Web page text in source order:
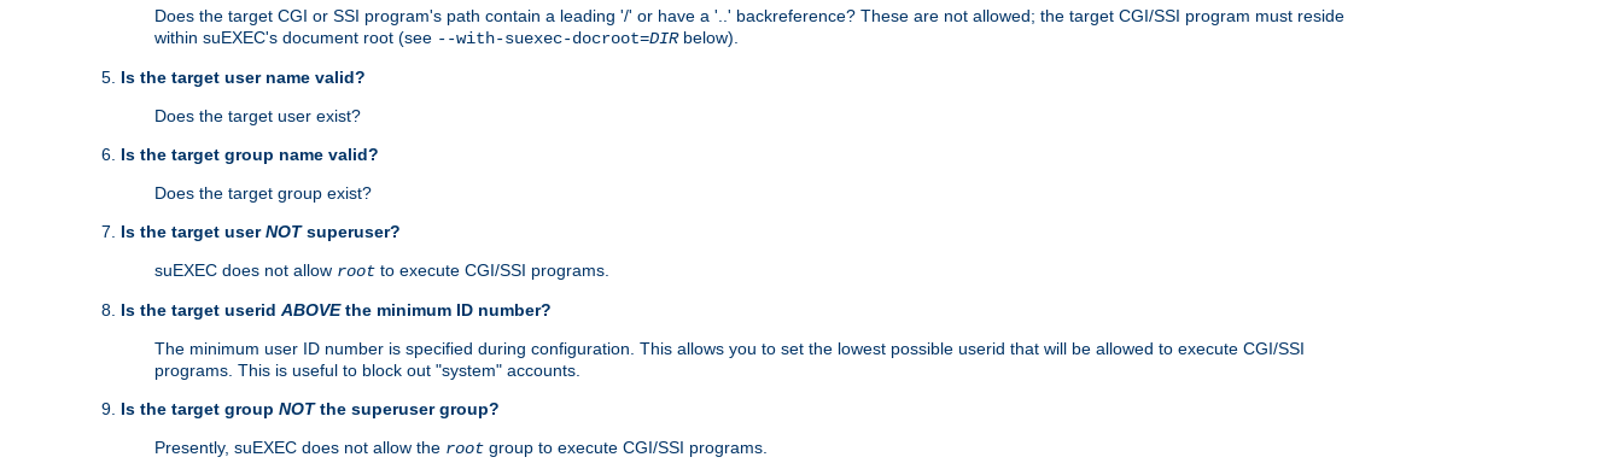
Does the target CGI or SSI program's path contain a leading '/' or have a '..' backreference? These are not allowed; the target CGI/SSI program must reside
within suEXEC's document root (see --with-suexec-docroot=DIRbelow).
Is the target user name valid?
Does the target user exist?
Is the target group name valid?
Does the target group exist?
Is the target userNOTsuperuser?
suEXEC does not allow root to execute CGI/SSI programs.
Is the target userid ABOVEthe minimum ID number?
The minimum user ID number is specified during configuration. This allows you to set the lowest possible userid that will be allowed to execute CGI/SSI
programs. This is useful to block out "system" accounts.
Is the target group NOTthe superuser group?
Presently, suEXEC does not allow the root group to execute CGI/SSI programs.